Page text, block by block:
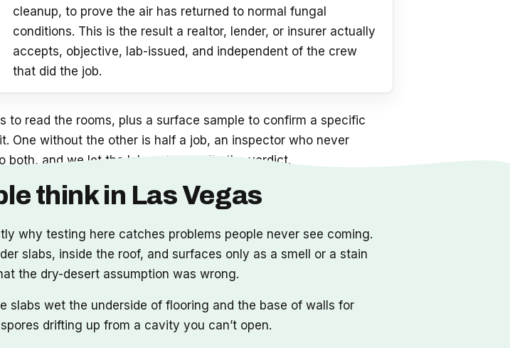
cleanup, to prove the air has returned to normal fungal
conditions. This is the result a realtor, lender, or insurer actually
accepts, objective, lab-issued, and independent of the crew
that did the job.
to read the rooms, plus a surface sample to confirm a specific
One without the other is half a job, an inspector who never
both, and we let the lab, not us, write the verdict.
think in Las Vegas
why testing here catches problems people never see coming.
slabs, inside the roof, and surfaces only as a smell or a stain
the dry-desert assumption was wrong.
slabs wet the underside of flooring and the base of walls for
drifting up from a cavity you can’t open.